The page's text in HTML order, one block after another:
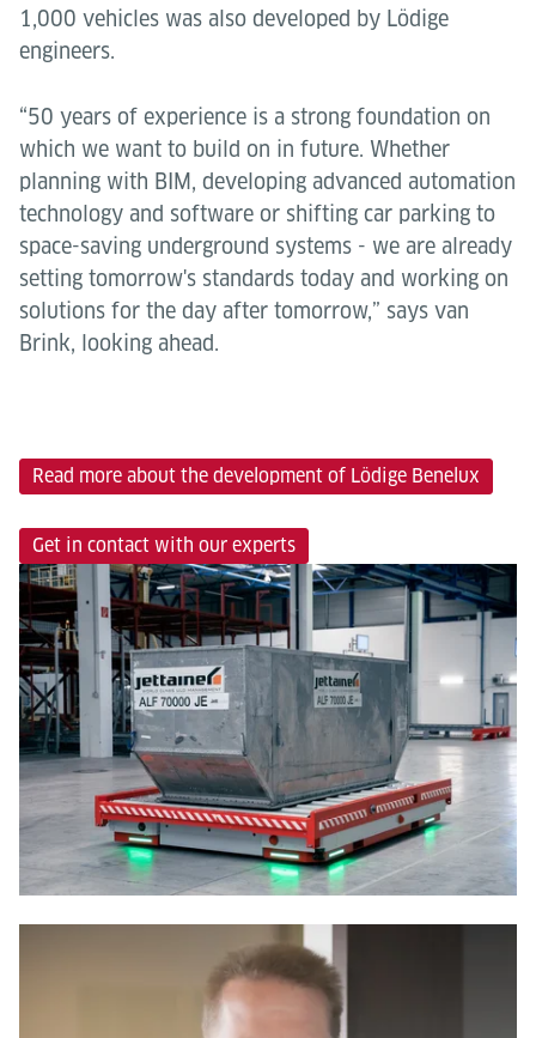
1,000 vehicles was also developed by Lödige
engineers.
“50 years of experience is a strong foundation on
which we want to build on in future. Whether
planning with BIM, developing advanced automation
technology and software or shifting car parking to
space-saving underground systems - we are already
setting tomorrow's standards today and working on
solutions for the day after tomorrow,” says van
Brink, looking ahead.
Read more about the development of Lödige Benelux
Get in contact with our experts